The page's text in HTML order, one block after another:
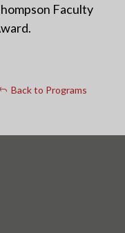
Faculty
Back to Programs